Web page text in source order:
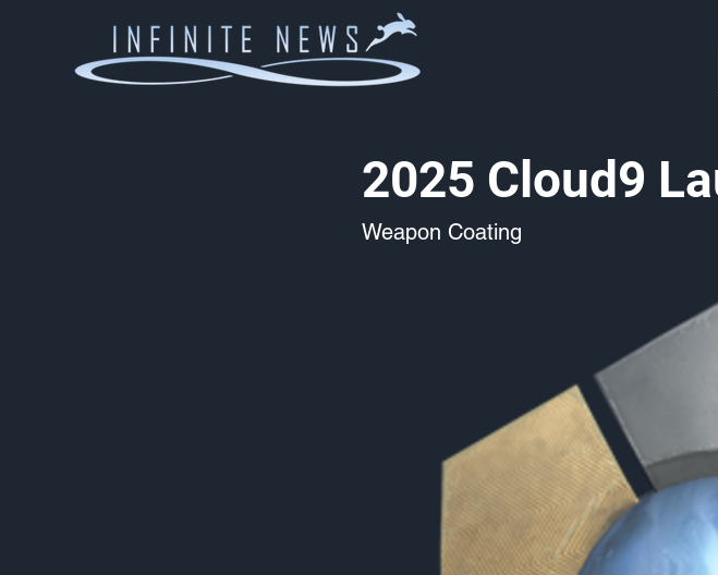
2025 Cloud9
Weapon Coating